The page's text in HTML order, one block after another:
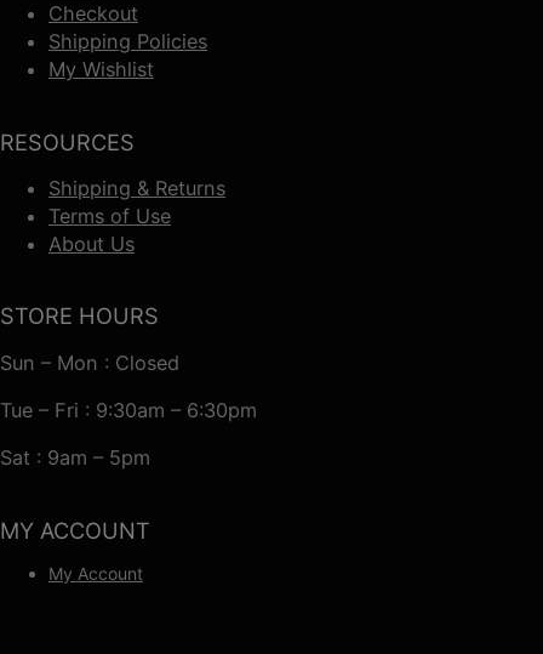
Checkout
Shipping Policies
My Wishlist
RESOURCES
Shipping & Returns
Terms of Use
About Us
STORE HOURS
Sun – Mon : Closed
Tue – Fri : 9:30am – 6:30pm
Sat : 9am – 5pm
MY ACCOUNT
My Account